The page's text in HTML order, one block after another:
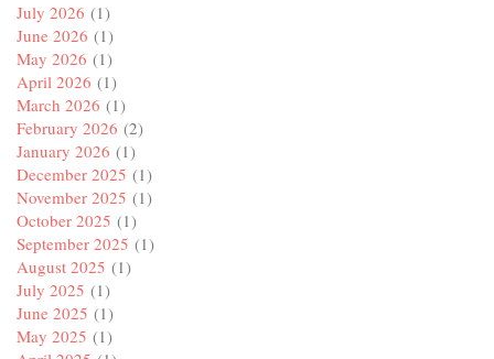
July 2026 (1)
June 2026 (1)
May 2026 (1)
April 2026 (1)
March 2026 (1)
February 2026 (2)
January 2026 (1)
December 2025 (1)
November 2025 (1)
October 2025 (1)
September 2025 (1)
August 2025 (1)
July 2025 (1)
June 2025 (1)
May 2025 (1)